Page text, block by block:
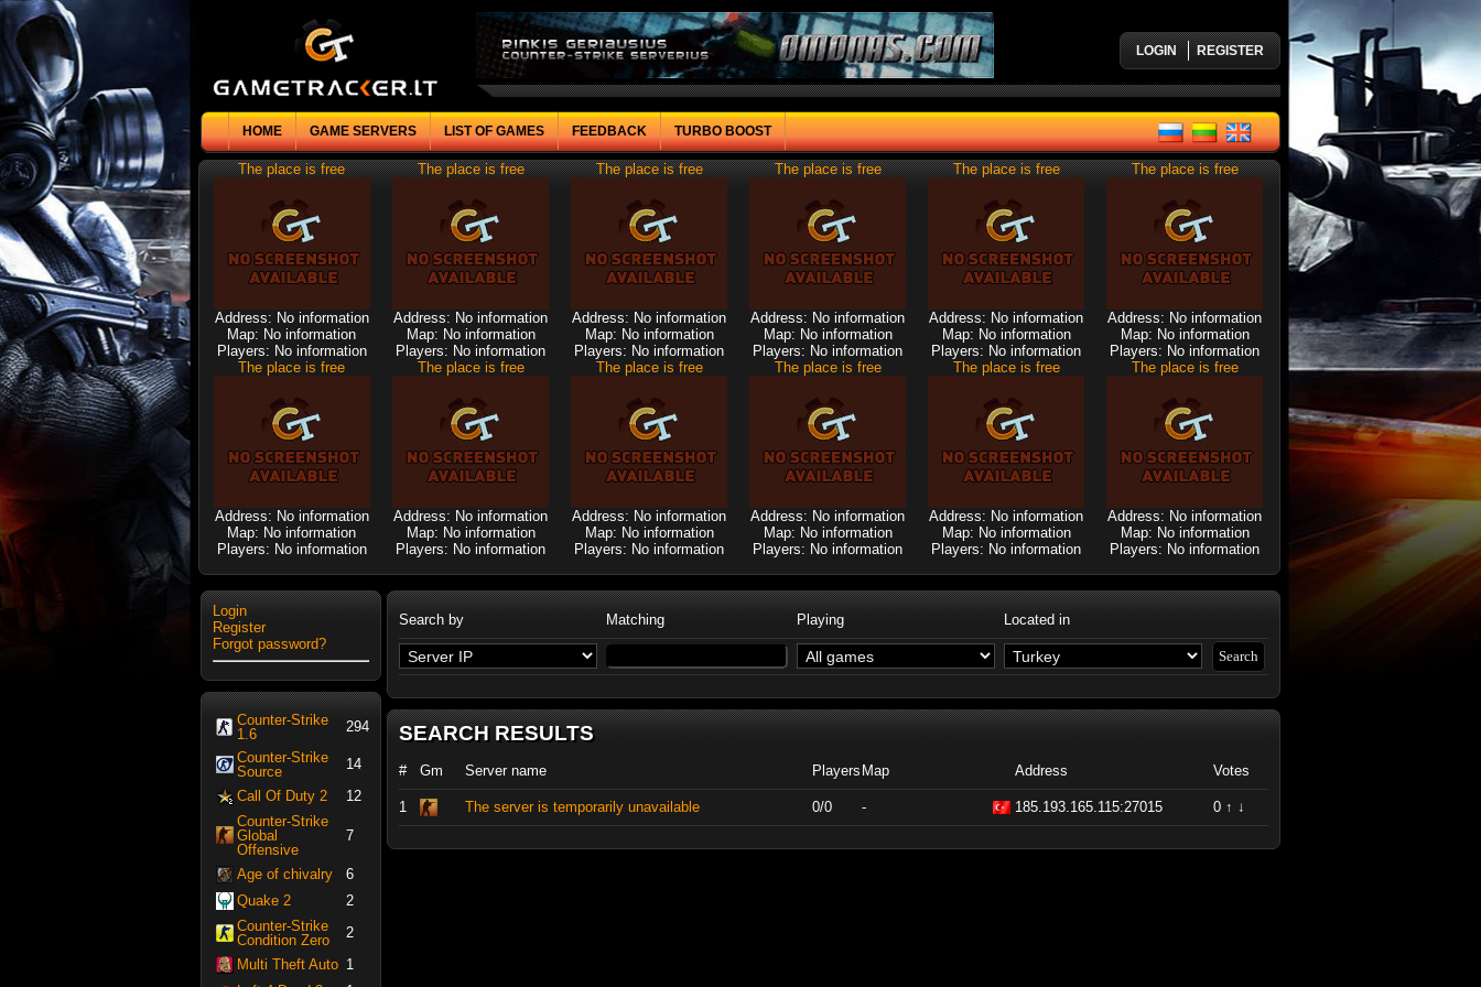
LOGIN REGISTER
HOME GAME SERVERS LIST OF GAMES FEEDBACK TURBO BOOST
The place is free
Address: No information
Map: No information
Players: No information
The place is free
Address: No information
Map: No information
Players: No information
The place is free
Address: No information
Map: No information
Players: No information
The place is free
Address: No information
Map: No information
Players: No information
The place is free
Address: No information
Map: No information
Players: No information
The place is free
Address: No information
Map: No information
Players: No information
The place is free
Address: No information
Map: No information
Players: No information
The place is free
Address: No information
Map: No information
Players: No information
The place is free
Address: No information
Map: No information
Players: No information
The place is free
Address: No information
Map: No information
Players: No information
The place is free
Address: No information
Map: No information
Players: No information
The place is free
Address: No information
Map: No information
Players: No information
Login
Register
Forgot password?
Counter-Strike
1.6
294
Counter-Strike
Source
14
Call Of Duty 2
12
Counter-Strike
Global
Offensive
7
Age of chivalry
6
Quake 2
2
Counter-Strike
Condition Zero
2
Multi Theft Auto 1
Search by Matching Playing Located in
SEARCH RESULTS
# Gm Server name Players Map Address Votes
1 The server is temporarily unavailable 0/0 - 185.193.165.115:27015 0 ↑ ↓